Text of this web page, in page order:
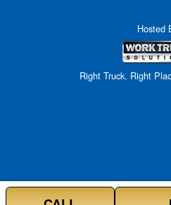
Hosted
Right Truck. Right